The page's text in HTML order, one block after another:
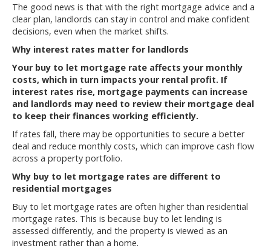
The good news is that with the right mortgage advice and a
clear plan, landlords can stay in control and make confident
decisions, even when the market shifts.
Why interest rates matter for landlords
Your buy to let mortgage rate affects your monthly
costs, which in turn impacts your rental profit. If
interest rates rise, mortgage payments can increase
and landlords may need to review their mortgage deal
to keep their finances working efficiently.
If rates fall, there may be opportunities to secure a better
deal and reduce monthly costs, which can improve cash flow
across a property portfolio.
Why buy to let mortgage rates are different to
residential mortgages
Buy to let mortgage rates are often higher than residential
mortgage rates. This is because buy to let lending is
assessed differently, and the property is viewed as an
investment rather than a home.